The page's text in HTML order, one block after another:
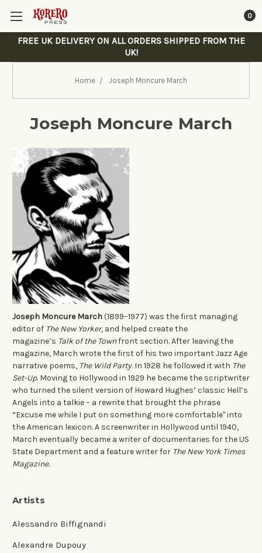
0
FREE UK DELIVERY ON ALL ORDERS SHIPPED FROM THE
UK!
Home Joseph Moncure March
Joseph Moncure March
Joseph Moncure March(1899–1977) was the first managing
editor of The New Yorker, and helped create the
magazine’s Talk of the Townfront section. After leaving the
magazine, March wrote the first of his two important Jazz Age
narrative poems, The Wild Party. In 1928 he followed it with The
Set-Up. Moving to Hollywood in 1929 he became the scriptwriter
who turned the silent version of Howard Hughes’ classic Hell’s
Angels into a talkie – a rewrite that brought the phrase
“Excuse me while I put on something more comfortable" into
the American lexicon. A screenwriter in Hollywood until 1940,
March eventually became a writer of documentaries for the US
State Department and a feature writer for The New York Times
Magazine.
Artists
Alessandro Biffignandi
Alexandre Dupouy